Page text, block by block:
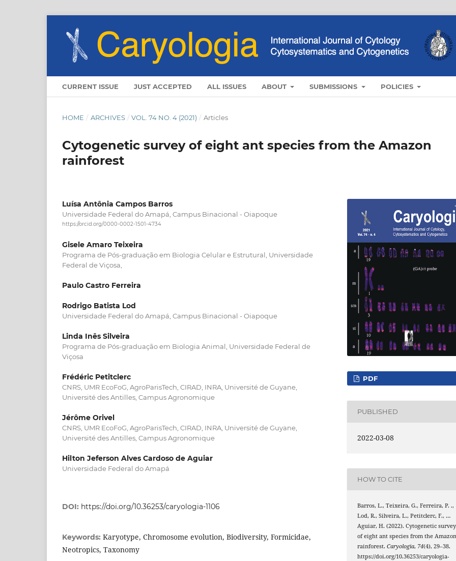
CURRENT ISSUE JUST ACCEPTED ALL ISSUES ABOUT SUBMISSIONS POLICIES
HOME / ARCHIVES / VOL. 74 NO. 4 (2021) / Articles
Cytogenetic survey of eight ant species from the Amazon
rainforest
Luísa Antônia Campos Barros
Universidade Federal do Amapá, Campus Binacional - Oiapoque
https://orcid.org/0000-0002-1501-4734
Gisele Amaro Teixeira
Programa de Pós-graduação em Biologia Celular e Estrutural, Universidade
Federal de Viçosa,
Paulo Castro Ferreira
Rodrigo Batista Lod
Universidade Federal do Amapá, Campus Binacional - Oiapoque
Linda Inês Silveira
Programa de Pós-graduação em Biologia Animal, Universidade Federal de
Viçosa
Frédéric Petitclerc
CNRS, UMR EcoFoG, AgroParisTech, CIRAD, INRA, Université de Guyane,
Université des Antilles, Campus Agronomique
Jérôme Orivel
CNRS, UMR EcoFoG, AgroParisTech, CIRAD, INRA, Université de Guyane,
Université des Antilles, Campus Agronomique
Hilton Jeferson Alves Cardoso de Aguiar
Universidade Federal do Amapá
DOI: https://doi.org/10.36253/caryologia-1106
Keywords: Karyotype, Chromosome evolution, Biodiversity, Formicidae,
Neotropics, Taxonomy
PDF
PUBLISHED
2022-03-08
HOW TO CITE
Barros, L., Teixeira, G., Ferreira, P. .,
Lod, R., Silveira, L., Petitclerc, F., …
Aguiar, H. (2022). Cytogenetic survey
of eight ant species from the
rainforest.Caryologia, 74(4), 29–38.
https://doi.org/10.36253/caryologia-